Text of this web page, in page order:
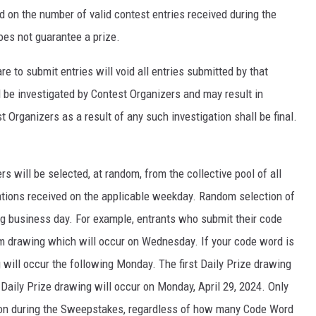
on the number of valid contest entries received during the
not guarantee a prize.
to submit entries will void all entries submitted by that
investigated by Contest Organizers and may result in
Organizers as a result of any such investigation shall be final.
will be selected, at random, from the collective pool of all
received on the applicable weekday. Random selection of
day. For example, entrants who submit their code
drawing which will occur on Wednesday. If your code word is
occur the following Monday. The first Daily Prize drawing
Prize drawing will occur on Monday, April 29, 2024. Only
during the Sweepstakes, regardless of how many Code Word